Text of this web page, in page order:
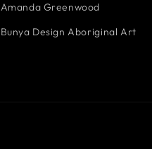
Amanda Greenwood
Bunya Design Aboriginal Art